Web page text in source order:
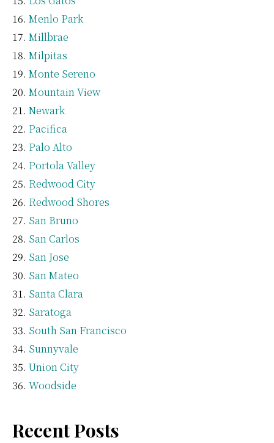
Menlo Park
Millbrae
Milpitas
Monte Sereno
Mountain View
Newark
Pacifica
Palo Alto
Portola Valley
Redwood City
Redwood Shores
San Bruno
San Carlos
San Jose
San Mateo
Santa Clara
Saratoga
South San Francisco
Sunnyvale
Union City
Woodside
Recent Posts